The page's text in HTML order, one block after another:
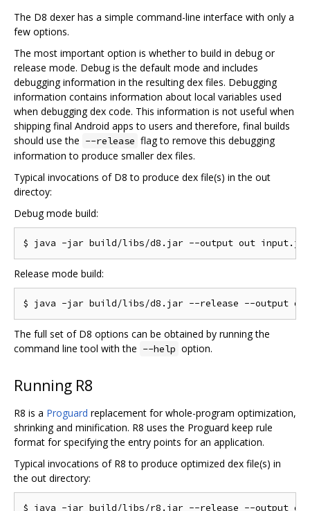
The D8 dexer has a simple command-line interface with only a
few options.
The most important option is whether to build in debug or
release mode. Debug is the default mode and includes
debugging information in the resulting dex files. Debugging
information contains information about local variables used
when debugging dex code. This information is not useful when
shipping final Android apps to users and therefore, final builds
should use the --release flag to remove this debugging
information to produce smaller dex files.
Typical invocations of D8 to produce dex file(s) in the out
directoy:
Debug mode build:
Release mode build:
The full set of D8 options can be obtained by running the
command line tool with the --help option.
Running R8
R8 is a Proguard replacement for whole-program optimization,
shrinking and minification. R8 uses the Proguard keep rule
format for specifying the entry points for an application.
Typical invocations of R8 to produce optimized dex file(s) in
the out directory: